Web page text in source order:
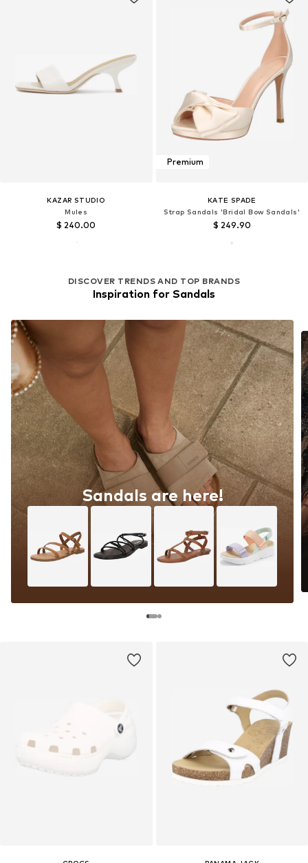
KAZAR STUDIO
Mules
$ 240.00
DISCOVER TRENDS AND TOP BRANDS
Inspiration for Sandals
Sandals are here!
Premium
KATE SPADE
Strap Sandals 'Bridal Bow Sandals'
$ 249.90